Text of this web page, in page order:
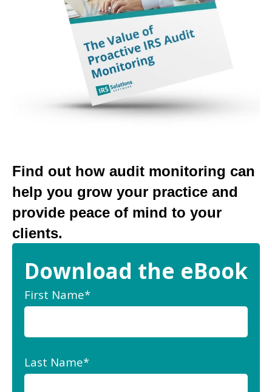
Find out how audit monitoring can
help you grow your practice and
provide peace of mind to your
clients.
Download the eBook
First Name*
Last Name*